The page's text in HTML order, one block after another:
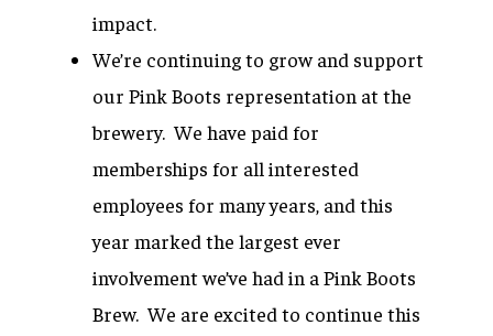
impact.
We’re continuing to grow and support
our Pink Boots representation at the
brewery. We have paid for
memberships for all interested
employees for many years, and this
year marked the largest ever
involvement we’ve had in a Pink Boots
Brew. We are excited to continue this